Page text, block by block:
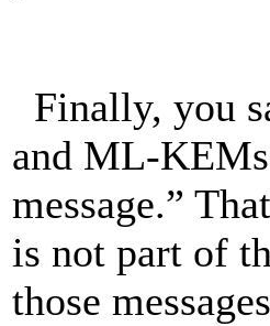
Finally, you
and ML-
message.”
is not part of
those